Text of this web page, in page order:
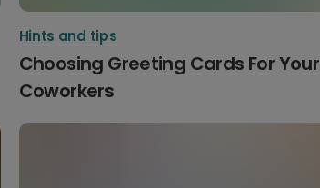
Hints and tips
Choosing Greeting Cards For Your
Coworkers